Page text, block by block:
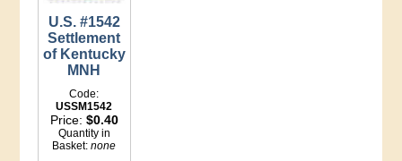
U.S. #1542
Settlement
of Kentucky
MNH
Code:
USSM1542
Price: $0.40
Quantity in
Basket:none